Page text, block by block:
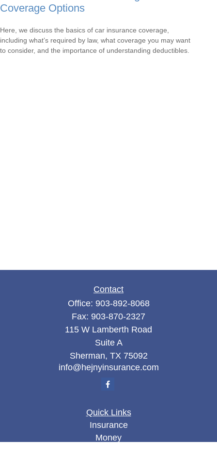
Coverage Options
Here, we discuss the basics of car insurance coverage,
including what’s required by law, what coverage you may want
to consider, and the importance of understanding deductibles.
Contact
Office: 903-892-8068
Fax: 903-870-2327
115 W Lamberth Road
Suite A
Sherman, TX 75092
info@hejnyinsurance.com
Quick Links
Insurance
Money